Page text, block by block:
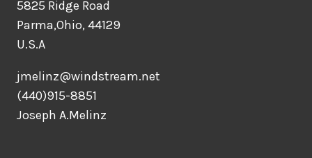
5825 Ridge Road
Parma,Ohio, 44129
U.S.A
jmelinz@windstream.net
(440)915-8851
Joseph A.Melinz